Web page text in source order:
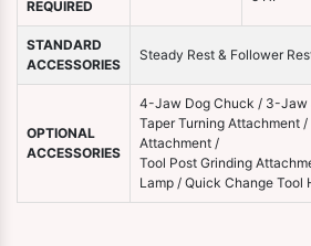
REQUIRED
STANDARD
ACCESSORIES
Steady Rest & Follower
OPTIONAL
ACCESSORIES
4-Jaw Dog Chuck / 3-Jaw
Taper Turning Attachment
Attachment /
Tool Post Grinding
Lamp / Quick Change Tool